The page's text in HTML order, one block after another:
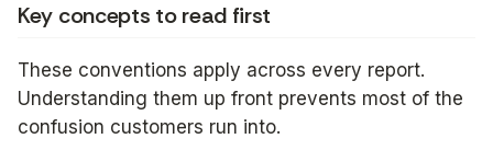
Key concepts to read first
These conventions apply across every report.
Understanding them up front prevents most of the
confusion customers run into.